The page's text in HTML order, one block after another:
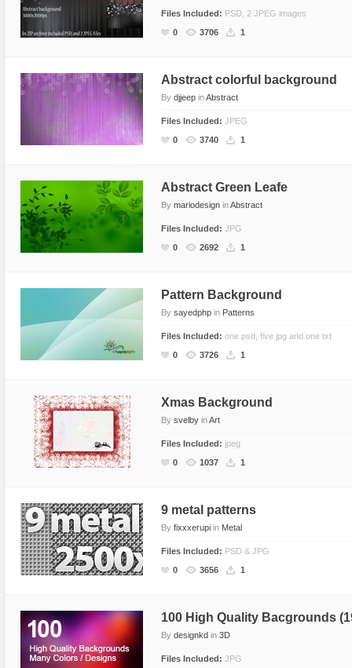
Files Included: PSD, 2 JPEG images
0
3706 1
Abstract colorful background
By djjeep inAbstract
Files Included: JPEG
0
3740 1
Abstract Green Leafe
By mariodesign inAbstract
Files Included: JPG
0
2692 1
Pattern Background
By sayedphp in Patterns
Files Included: one psd, five jpg and one txt
0
3726 1
Xmas Background
By svelby inArt
Files Included: jpeg
0
1037 1
9 metal patterns
By fixxxerupi in Metal
Files Included: PSD & JPG
0
3656 1
100 High Quality Bacgrounds
By designkd in 3D
Files Included: JPG